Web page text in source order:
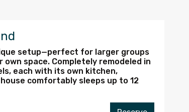
setup—perfect for larger groups
space. Completely remodeled in
each with its own kitchen,
comfortably sleeps up to 12